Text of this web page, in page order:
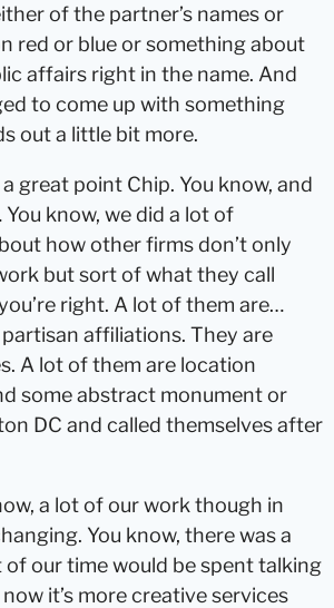
of the partner’s names or
red or blue or something about
affairs right in the name. And
to come up with something
out a little bit more.
a great point Chip. You know, and
know, we did a lot of
how other firms don’t only
but sort of what they call
right. A lot of them are…
affiliations. They are
A lot of them are location
some abstract monument or
DC and called themselves after
a lot of our work though in
You know, there was a
our time would be spent talking
it’s more creative services